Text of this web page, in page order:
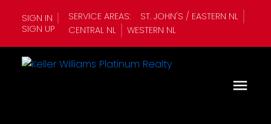
SIGN IN
SIGN UP
SERVICE AREAS:
ST. JOHN'S / EASTERN NL
CENTRAL NL
WESTERN NL